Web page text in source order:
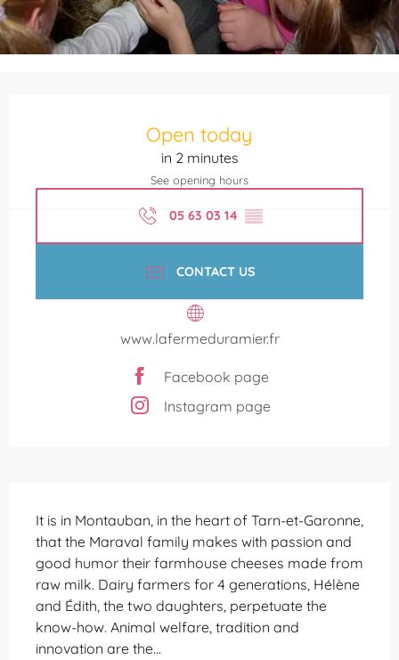
Open today
in 2 minutes
See opening hours
05 63 03 14 ▒▒
CONTACT US
www.lafermeduramier.fr
Facebook page
Instagram page
It is in Montauban, in the heart of Tarn-et-Garonne,
that the Maraval family makes with passion and
good humor their farmhouse cheeses made from
raw milk. Dairy farmers for 4 generations, Hélène
and Édith, the two daughters, perpetuate the
know-how. Animal welfare, tradition and
innovation are the...